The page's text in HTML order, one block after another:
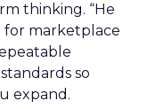
thinking. “He
for marketplace
so
expand.